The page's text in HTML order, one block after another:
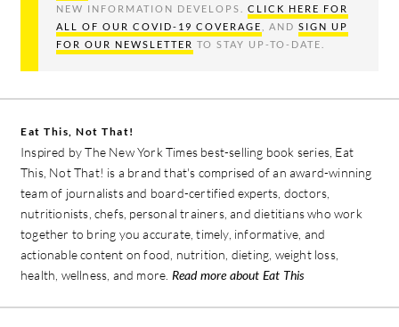
NEW INFORMATION DEVELOPS. CLICK HERE FOR
ALL OF OUR COVID-19 COVERAGE
, AND SIGN UP
FOR OUR NEWSLETTER TO STAY UP-TO-DATE.
Eat This, Not That!
Inspired by The New York Times best-selling book series, Eat
This, Not That! is a brand that's comprised of an award-winning
team of journalists and board-certified experts, doctors,
nutritionists, chefs, personal trainers, and dietitians who work
together to bring you accurate, timely, informative, and
actionable content on food, nutrition, dieting, weight loss,
health, wellness, and more. Read more about Eat This